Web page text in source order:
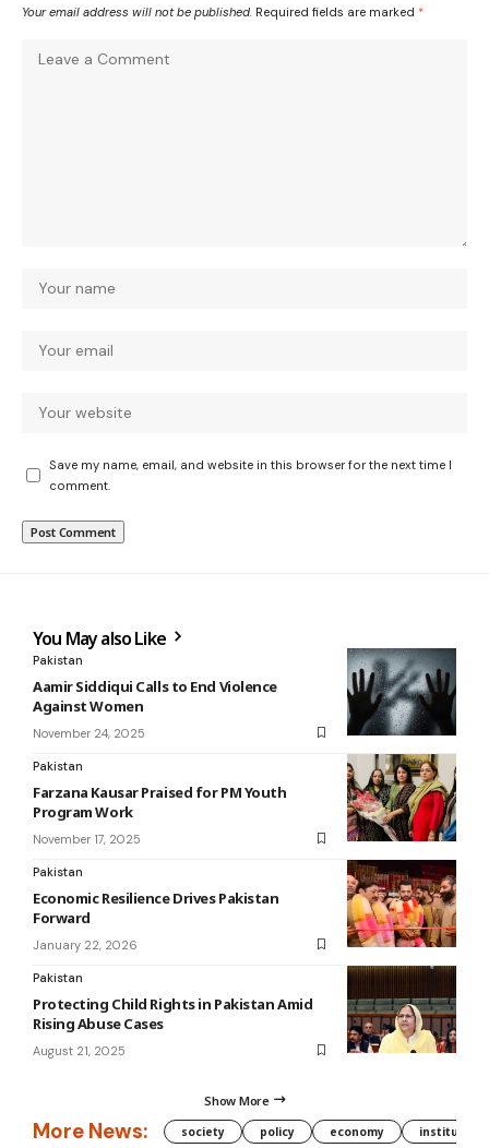
Your email address will not be published. Required fields are marked *
Save my name, email, and website in this browser for the next time I
comment.
You May also Like
Pakistan
Aamir Siddiqui Calls to End Violence
Against Women
November 24, 2025
Pakistan
Farzana Kausar Praised for PM Youth
Program Work
November 17, 2025
Pakistan
Economic Resilience Drives Pakistan
Forward
January 22, 2026
Pakistan
Protecting Child Rights in Pakistan Amid
Rising Abuse Cases
August 21, 2025
Show More
More News: society policy economy institution